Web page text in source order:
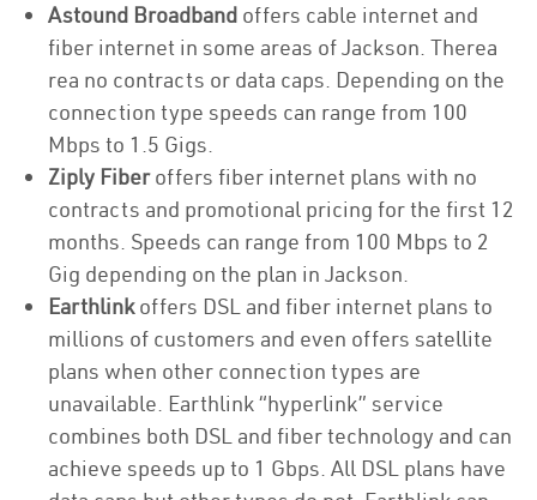
Astound Broadband offers cable internet and
fiber internet in some areas of Jackson. Therea
rea no contracts or data caps. Depending on the
connection type speeds can range from 100
Mbps to 1.5 Gigs.
Ziply Fiberoffers fiber internet plans with no
contracts and promotional pricing for the first 12
months. Speeds can range from 100 Mbps to 2
Gig depending on the plan in Jackson.
Earthlinkoffers DSL and fiber internet plans to
millions of customers and even offers satellite
plans when other connection types are
unavailable. Earthlink “hyperlink” service
combines both DSL and fiber technology and can
achieve speeds up to 1 Gbps. All DSL plans have